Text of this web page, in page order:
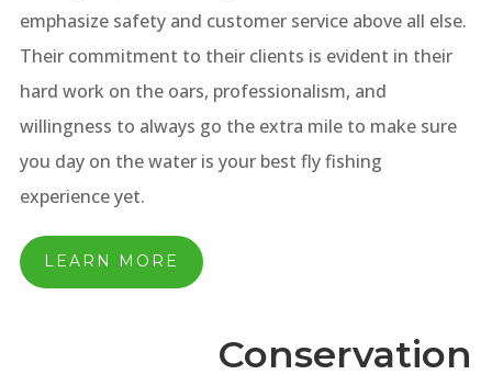
emphasize safety and customer service above all else.
Their commitment to their clients is evident in their
hard work on the oars, professionalism, and
willingness to always go the extra mile to make sure
you day on the water is your best fly fishing
experience yet.
LEARN MORE
Conservation